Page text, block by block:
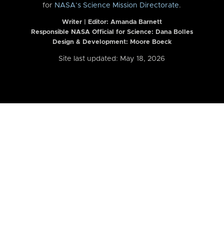
for NASA’s Science Mission Directorate.
Writer | Editor: Amanda Barnett
Responsible NASA Official for Science: Dana Bolles
Design & Development: Moore Boeck
Site last updated: May 18, 2026